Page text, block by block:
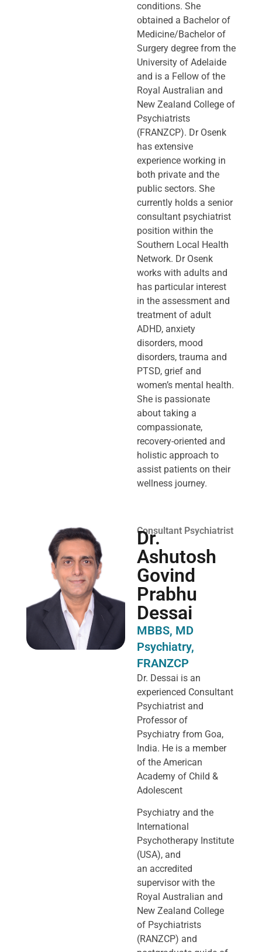
conditions. She
obtained a Bachelor of
Medicine/Bachelor of
Surgery degree from the
University of Adelaide
and is a Fellow of the
Royal Australian and
New Zealand College of
Psychiatrists
(FRANZCP). Dr Osenk
has extensive
experience working in
both private and the
public sectors. She
currently holds a senior
consultant psychiatrist
position within the
Southern Local Health
Network. Dr Osenk
works with adults and
has particular interest
in the assessment and
treatment of adult
ADHD, anxiety
disorders, mood
disorders, trauma and
PTSD, grief and
women’s mental health.
She is passionate
about taking a
compassionate,
recovery-oriented and
holistic approach to
assist patients on their
wellness journey.
Consultant Psychiatrist
Dr.
Ashutosh
Govind
Prabhu
Dessai
MBBS, MD
Psychiatry,
FRANZCP
Dr. Dessai is an
experienced Consultant
Psychiatrist and
Professor of
Psychiatry from Goa,
India. He is a member
of the American
Academy of Child &
Adolescent
Psychiatry and the
International
Psychotherapy Institute
(USA), and
an accredited
supervisor with the
Royal Australian and
New Zealand College
of Psychiatrists
(RANZCP) and